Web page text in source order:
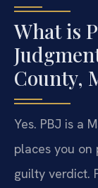
What is
County,
Yes. PBJ is a
places you
guilty verdict.